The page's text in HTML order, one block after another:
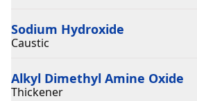
Sodium Hydroxide
Caustic
Alkyl Dimethyl Amine Oxide
Thickener